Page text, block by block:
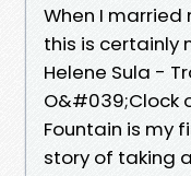
When I
this is certainly
Helene Sula -
O&#039;Clock
Fountain is my
story of taking